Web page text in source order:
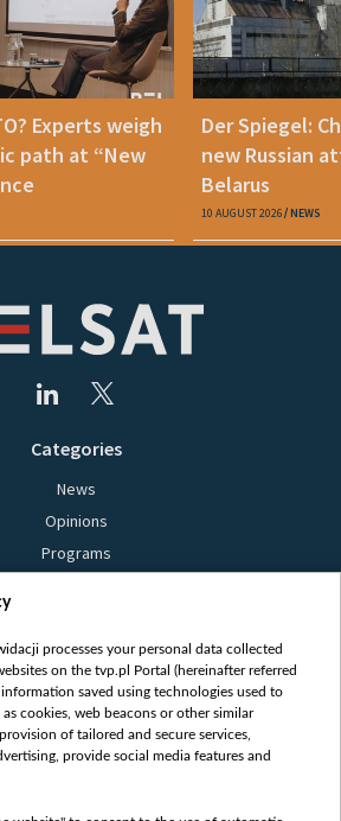
Experts weigh
path at “New
Der Spiegel:
new Russian
Belarus
10 AUGUST 2026 NEWS
Categories
News
Opinions
Programs
Bielsat
About us
Contact
Mission
processes your personal data collected
on the tvp.pl Portal (hereinafter referred
saved using technologies used to
cookies, web beacons or other similar
of tailored and secure services,
provide social media features and